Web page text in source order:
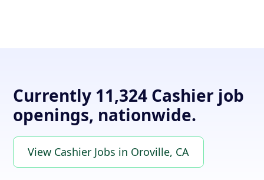
Currently 11,324 Cashier job
openings, nationwide.
View Cashier Jobs in Oroville, CA